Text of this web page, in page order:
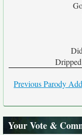
Previous Parody
Your Vote &